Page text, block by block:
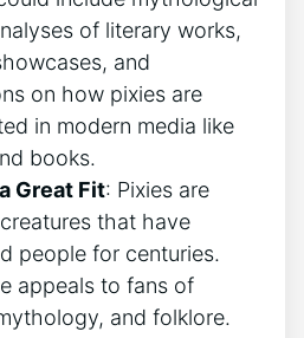
of literary works,
and
on how pixies are
in modern media like
books.
Great Fit: Pixies are
that have
people for centuries.
appeals to fans of
and folklore.